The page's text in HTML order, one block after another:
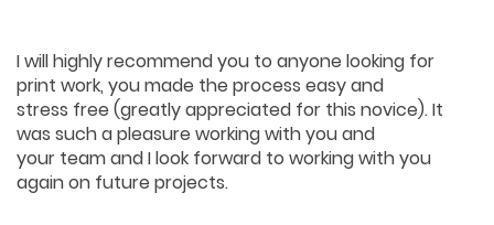
I will highly recommend you to anyone looking for
print work, you made the process easy and
stress free (greatly appreciated for this novice). It
was such a pleasure working with you and
your team and I look forward to working with you
again on future projects.